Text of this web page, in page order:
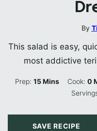
By
This salad is easy,
most addictive
Prep: 15Minutes
Mins Cook: 0
SAVE RECIPE